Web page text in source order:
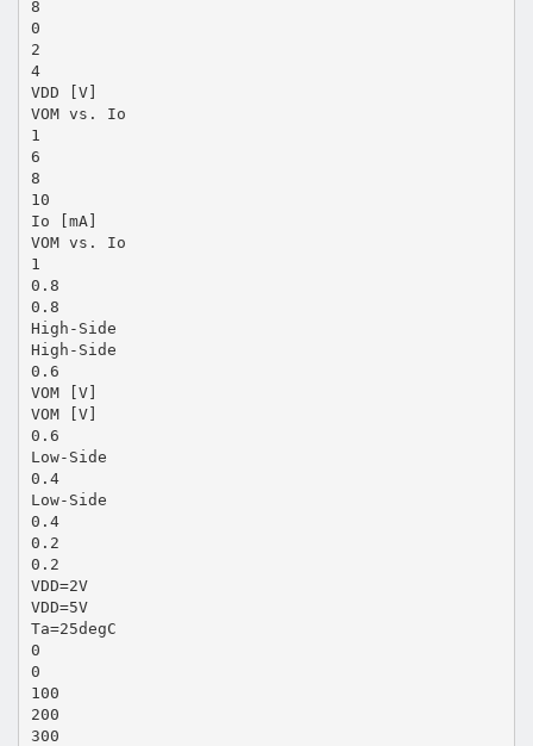
8
0
2
4
VDD [V]
VOM vs. Io
1
6
8
10
Io [mA]
VOM vs. Io
1
0.8
0.8
High-Side
High-Side
0.6
VOM [V]
VOM [V]
0.6
Low-Side
0.4
Low-Side
0.4
0.2
0.2
VDD=2V
VDD=5V
Ta=25degC
0
0
100
200
300